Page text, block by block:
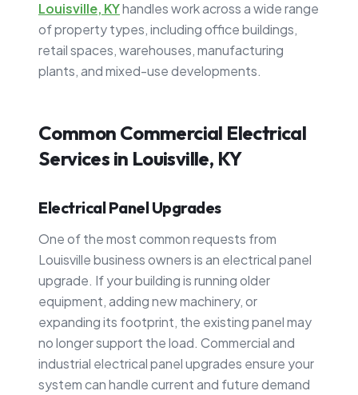
Louisville, KYhandles work across a wide range
of property types, including office buildings,
retail spaces, warehouses, manufacturing
plants, and mixed-use developments.
Common Commercial Electrical
Services in Louisville, KY
Electrical Panel Upgrades
One of the most common requests from
Louisville business owners is an electrical panel
upgrade. If your building is running older
equipment, adding new machinery, or
expanding its footprint, the existing panel may
no longer support the load. Commercial and
industrial electrical panel upgrades ensure your
system can handle current and future demand